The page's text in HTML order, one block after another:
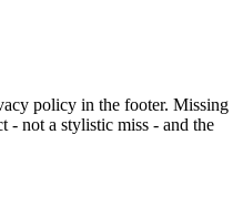
policy in the footer. Missing
- not a stylistic miss - and the